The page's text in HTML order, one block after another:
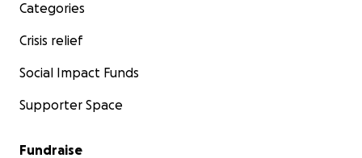
Categories
Crisis relief
Social Impact Funds
Supporter Space
Fundraise